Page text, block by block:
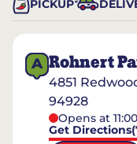
PICKUP
A Rohnert
4851
94928
Opens at
Get Directions